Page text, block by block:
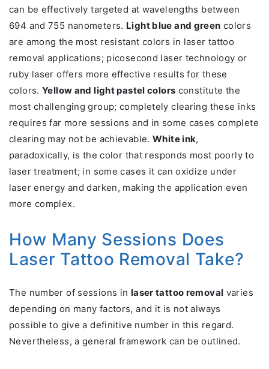
can be effectively targeted at wavelengths between
694 and 755 nanometers. Light blue and green colors
are among the most resistant colors in laser tattoo
removal applications; picosecond laser technology or
ruby laser offers more effective results for these
colors. Yellow and light pastel colors constitute the
most challenging group; completely clearing these inks
requires far more sessions and in some cases complete
clearing may not be achievable. White ink,
paradoxically, is the color that responds most poorly to
laser treatment; in some cases it can oxidize under
laser energy and darken, making the application even
more complex.
How Many Sessions Does
Laser Tattoo Removal Take?
The number of sessions in laser tattoo removal varies
depending on many factors, and it is not always
possible to give a definitive number in this regard.
Nevertheless, a general framework can be outlined.